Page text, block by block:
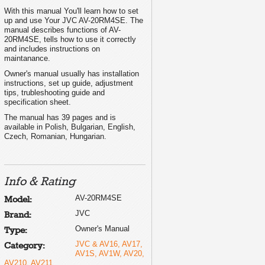
INSTRUCTIONS
PØ ÍRUÈKA K OBSLUZE
INSTRUKCJA OBSLUGI
PÚKOBOÄCTBO ÇA PAÁOTA
HASZNÁLATI UTASÍTÁSA
With this manual You'll learn how to set
up and use Your JVC AV-20RM4SE. The
manual describes functions of AV-
20RM4SE, tells how to use it correctly
and includes instructions on
maintanance.
Owner's manual usually has installation
instructions, set up guide, adjustment
tips, trubleshooting guide and
specification sheet.
The manual has 39 pages and is
available in Polish, Bulgarian, English,
Czech, Romanian, Hungarian.
Info & Rating
Model: AV-20RM4SE
Brand: JVC
Type: Owner's Manual
Category:
JVC & AV16, AV17,
AV1S, AV1W, AV20,
AV210, AV211